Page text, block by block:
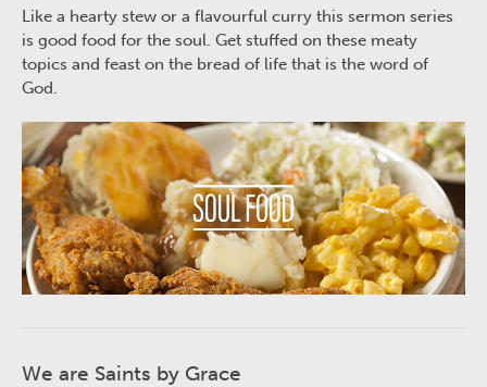
Like a hearty stew or a flavourful curry this sermon series
is good food for the soul. Get stuffed on these meaty
topics and feast on the bread of life that is the word of
God.
We are Saints by Grace